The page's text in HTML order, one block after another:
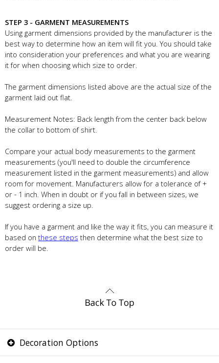
STEP 3 - GARMENT MEASUREMENTS
Using garment dimensions provided by the manufacturer is the
best way to determine how an item will fit you. You should take
into consideration your preferences and what you are wearing
it for when choosing which size to order.
The garment dimensions listed above are the actual size of the
garment laid out flat.
Measurement Notes: Back length from the center back below
the collar to bottom of shirt.
Compare your actual body measurements to the garment
measurements (you'll need to double the circumference
measurement listed in the garment measurements) and allow
room for movement. Manufacturers allow for a tolerance of +
or - 1 inch. When in doubt or if you fall in between sizes, we
suggest ordering a size up.
If you have a garment and like the way it fits, you can measure it
based on these steps then determine what the best size to
order will be.
Decoration Options